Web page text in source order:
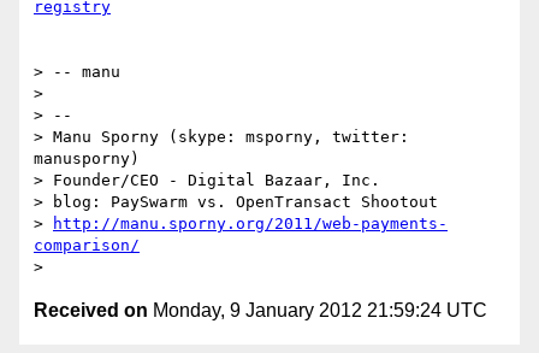
registry
> -- manu
>
> --
> Manu Sporny (skype: msporny, twitter:
manusporny)
> Founder/CEO - Digital Bazaar, Inc.
> blog: PaySwarm vs. OpenTransact Shootout
>
http://manu.sporny.org/2011/web-payments-
comparison/
Received on Monday, 9 January 2012 21:59:24 UTC